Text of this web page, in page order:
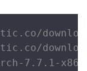
7.7.1-